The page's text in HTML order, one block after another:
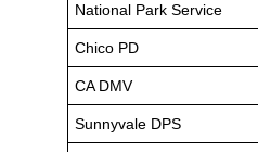
National Park Service
Chico PD
CA DMV
Sunnyvale DPS